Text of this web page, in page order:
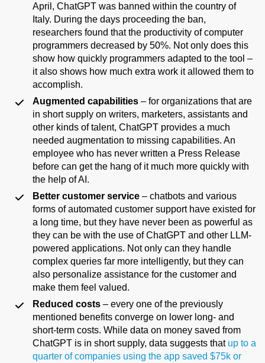
April, ChatGPT was banned within the country of
Italy. During the days proceeding the ban,
researchers found that the productivity of computer
programmers decreased by 50%. Not only does this
show how quickly programmers adapted to the tool –
it also shows how much extra work it allowed them to
accomplish.
Augmented capabilities – for organizations that are
in short supply on writers, marketers, assistants and
other kinds of talent, ChatGPT provides a much
needed augmentation to missing capabilities. An
employee who has never written a Press Release
before can get the hang of it much more quickly with
the help of AI.
Better customer service – chatbots and various
forms of automated customer support have existed for
a long time, but they have never been as powerful as
they can be with the use of ChatGPT and other LLM-
powered applications. Not only can they handle
complex queries far more intelligently, but they can
also personalize assistance for the customer and
make them feel valued.
Reduced costs – every one of the previously
mentioned benefits converge on lower long- and
short-term costs. While data on money saved from
ChatGPT is in short supply, data suggests that up to a
quarter of companies using the app saved $75k or